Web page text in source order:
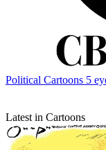
Political Cartoons 5
Latest in Cartoons